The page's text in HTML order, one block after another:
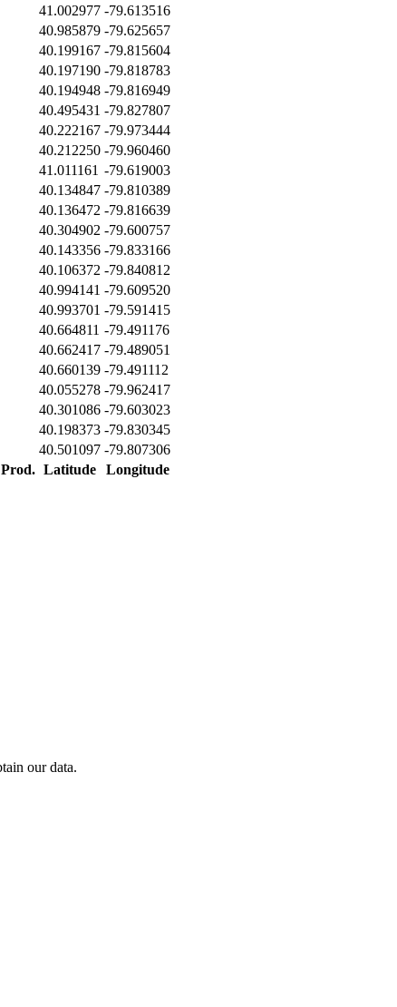
Latitude Longitude
41.002977 -79.613516
40.985879 -79.625657
40.199167 -79.815604
40.197190 -79.818783
40.194948 -79.816949
40.495431 -79.827807
40.222167 -79.973444
40.212250 -79.960460
41.011161 -79.619003
40.134847 -79.810389
40.136472 -79.816639
40.304902 -79.600757
40.143356 -79.833166
40.106372 -79.840812
40.994141 -79.609520
40.993701 -79.591415
40.664811 -79.491176
40.662417 -79.489051
40.660139 -79.491112
40.055278 -79.962417
40.301086 -79.603023
40.198373 -79.830345
40.501097 -79.807306
our data.